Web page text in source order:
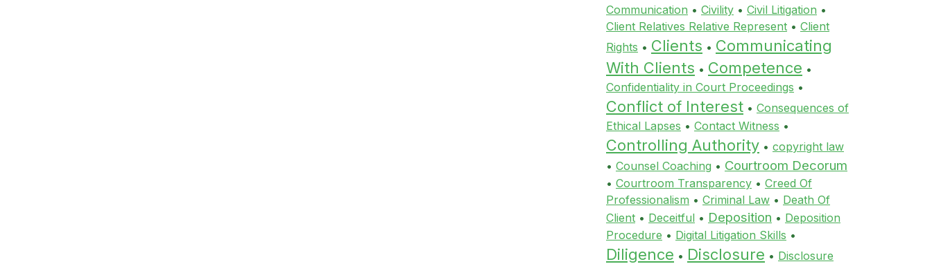
Communication • Civility • Civil Litigation •
Client Relatives Relative Represent • Client
Rights • Clients • Communicating
With Clients • Competence •
Confidentiality in Court Proceedings •
Conflict of Interest • Consequences of
Ethical Lapses • Contact Witness •
Controlling Authority • copyright law
• Counsel Coaching • Courtroom Decorum
• Courtroom Transparency • Creed Of
Professionalism • Criminal Law • Death Of
Client • Deceitful • Deposition • Deposition
Procedure • Digital Litigation Skills •
Diligence • Disclosure • Disclosure